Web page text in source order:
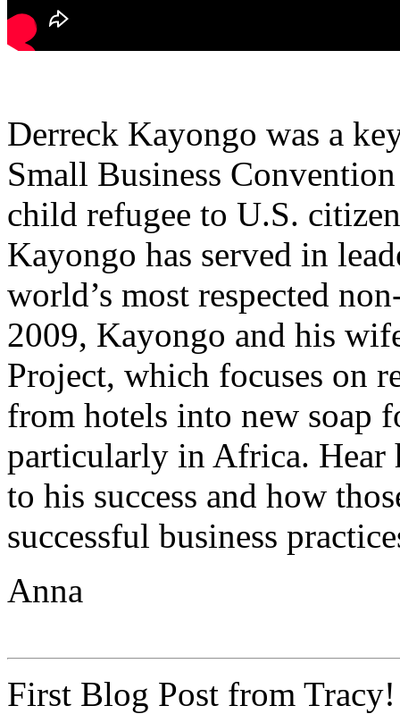
Derreck Kayongo was a
Small Business
child refugee to U.S.
Kayongo has served in
world’s most respected
2009, Kayongo and his
Project, which focuses on
from hotels into new soap
particularly in Africa. Hear
to his success and how
successful business
Anna
First Blog Post from Tracy!